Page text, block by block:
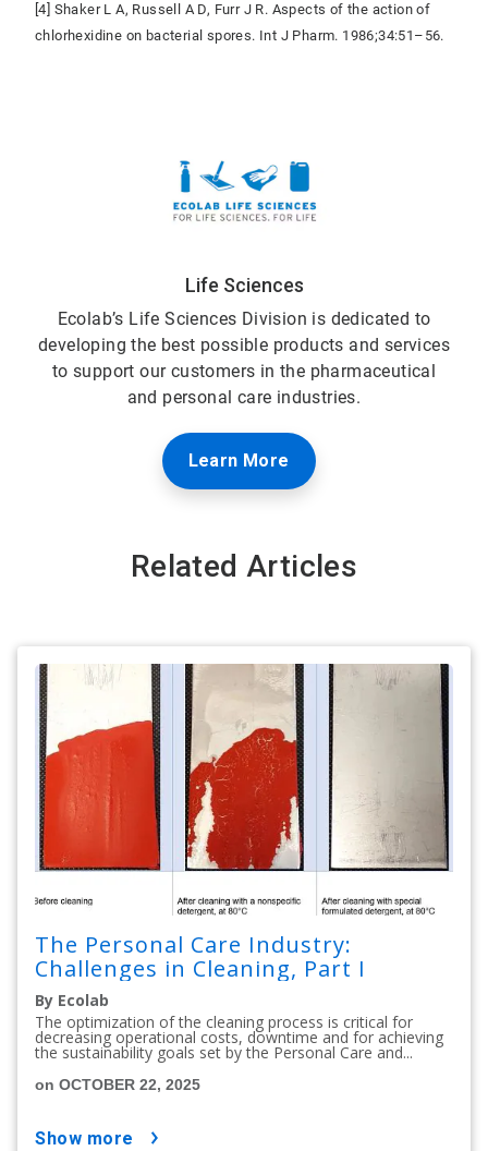
[4] Shaker L A, Russell A D, Furr J R. Aspects of the action of
chlorhexidine on bacterial spores. Int J Pharm. 1986;34:51–56.
Life Sciences
Ecolab’s Life Sciences Division is dedicated to
developing the best possible products and services
to support our customers in the pharmaceutical
and personal care industries.
Learn More
Related Articles
The Personal Care Industry:
Challenges in Cleaning, Part I
By Ecolab
The optimization of the cleaning process is critical for
decreasing operational costs, downtime and for achieving
the sustainability goals set by the Personal Care and...
on OCTOBER 22, 2025
show more